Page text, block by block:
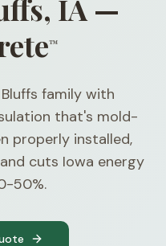
IA —
™
family with
that's mold-
properly installed,
cuts Iowa energy
50%.